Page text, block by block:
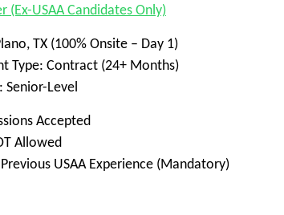
(Ex-USAA Candidates Only)
TX (100% Onsite – Day 1)
Type: Contract (24+ Months)
Senior-Level
Accepted
Allowed
USAA Experience (Mandatory)